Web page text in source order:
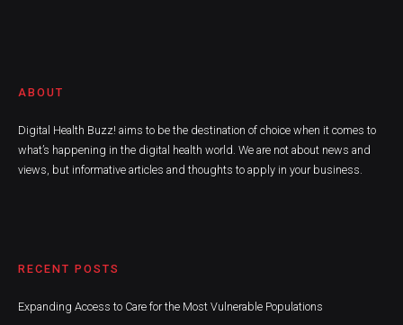
ABOUT
Digital Health Buzz! aims to be the destination of choice when it comes to
what’s happening in the digital health world. We are not about news and
views, but informative articles and thoughts to apply in your business.
RECENT POSTS
Expanding Access to Care for the Most Vulnerable Populations